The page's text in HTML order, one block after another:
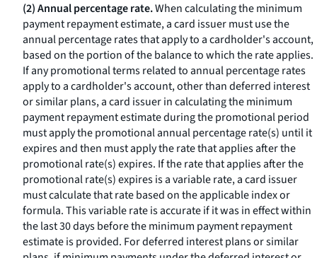
(2) Annual percentage rate.When calculating the minimum
payment repayment estimate, a card issuer must use the
annual percentage rates that apply to a cardholder's account,
based on the portion of the balance to which the rate applies.
If any promotional terms related to annual percentage rates
apply to a cardholder's account, other than deferred interest
or similar plans, a card issuer in calculating the minimum
payment repayment estimate during the promotional period
must apply the promotional annual percentage rate(s) until it
expires and then must apply the rate that applies after the
promotional rate(s) expires. If the rate that applies after the
promotional rate(s) expires is a variable rate, a card issuer
must calculate that rate based on the applicable index or
formula. This variable rate is accurate if it was in effect within
the last 30 days before the minimum payment repayment
estimate is provided. For deferred interest plans or similar